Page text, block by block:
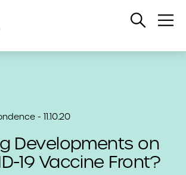
Open
- 11.10.20
Developments on
19 Vaccine Front?